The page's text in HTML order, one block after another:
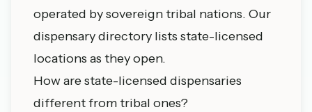
operated by sovereign tribal nations. Our
dispensary directory lists state-licensed
locations as they open.
How are state-licensed dispensaries
different from tribal ones?